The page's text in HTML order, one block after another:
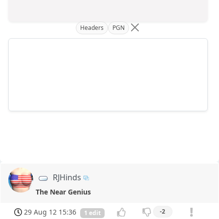
Headers PGN
RJHinds
The Near Genius
29 Aug 12 15:36 1 edit -2